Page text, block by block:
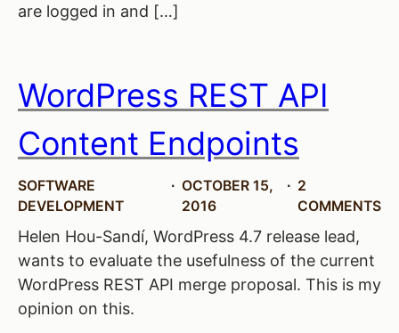
are logged in and […]
WordPress REST API
Content Endpoints
SOFTWARE
DEVELOPMENT
OCTOBER 15,
2016
2
COMMENTS
Helen Hou-Sandí, WordPress 4.7 release lead,
wants to evaluate the usefulness of the current
WordPress REST API merge proposal. This is my
opinion on this.